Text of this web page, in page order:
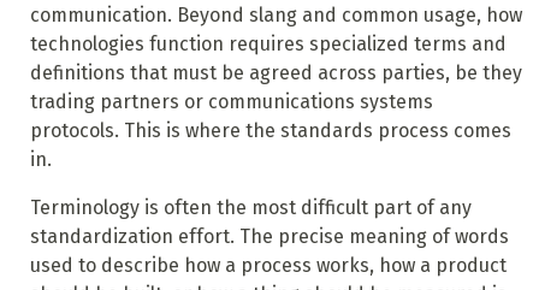
communication. Beyond slang and common usage, how
technologies function requires specialized terms and
definitions that must be agreed across parties, be they
trading partners or communications systems
protocols. This is where the standards process comes
in.
Terminology is often the most difficult part of any
standardization effort. The precise meaning of words
used to describe how a process works, how a product